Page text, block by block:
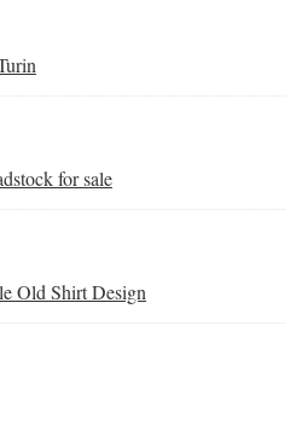
for sale
Old Shirt Design